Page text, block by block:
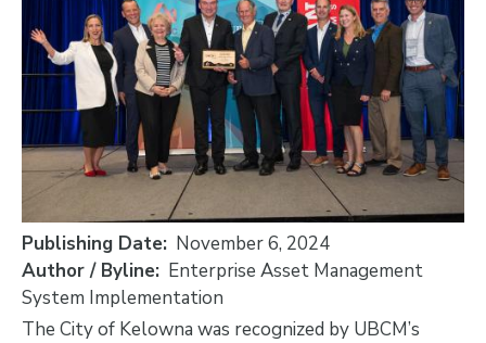
Publishing Date November 6, 2024
Author / Byline Enterprise Asset Management
System Implementation
The City of Kelowna was recognized by UBCM’s